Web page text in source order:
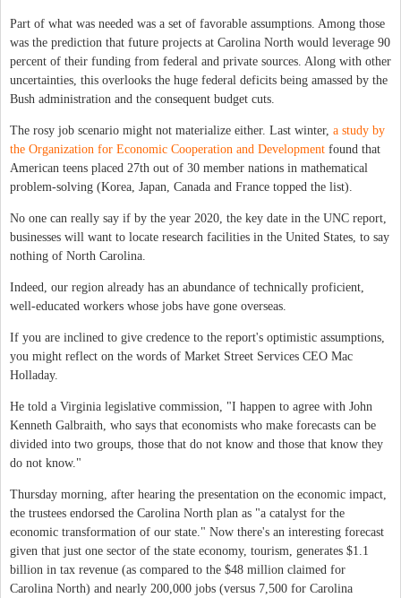
Part of what was needed was a set of favorable assumptions. Among those
was the prediction that future projects at Carolina North would leverage 90
percent of their funding from federal and private sources. Along with other
uncertainties, this overlooks the huge federal deficits being amassed by the
Bush administration and the consequent budget cuts.
The rosy job scenario might not materialize either. Last winter, a study by
the Organization for Economic Cooperation and Development found that
American teens placed 27th out of 30 member nations in mathematical
problem-solving (Korea, Japan, Canada and France topped the list).
No one can really say if by the year 2020, the key date in the UNC report,
businesses will want to locate research facilities in the United States, to say
nothing of North Carolina.
Indeed, our region already has an abundance of technically proficient,
well-educated workers whose jobs have gone overseas.
If you are inclined to give credence to the report's optimistic assumptions,
you might reflect on the words of Market Street Services CEO Mac
Holladay.
He told a Virginia legislative commission, "I happen to agree with John
Kenneth Galbraith, who says that economists who make forecasts can be
divided into two groups, those that do not know and those that know they
do not know."
Thursday morning, after hearing the presentation on the economic impact,
the trustees endorsed the Carolina North plan as "a catalyst for the
economic transformation of our state." Now there's an interesting forecast
given that just one sector of the state economy, tourism, generates $1.1
billion in tax revenue (as compared to the $48 million claimed for
Carolina North) and nearly 200,000 jobs (versus 7,500 for Carolina